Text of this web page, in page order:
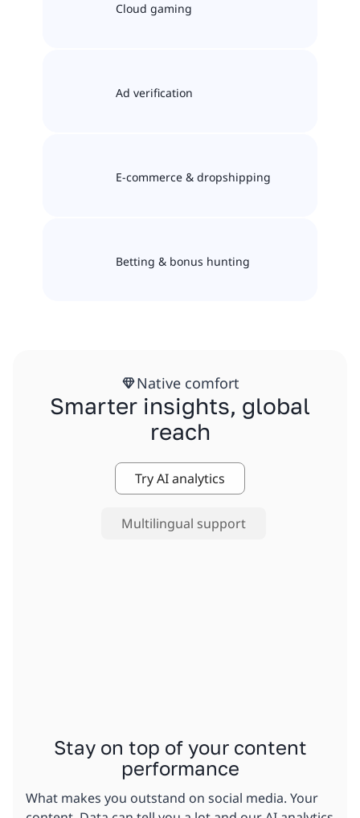
Cloud gaming
Ad verification
E-commerce & dropshipping
Betting & bonus hunting
Native comfort
Smarter insights, global
reach
Try AI analytics
Multilingual support
Stay on top of your content
performance
What makes you outstand on social media. Your